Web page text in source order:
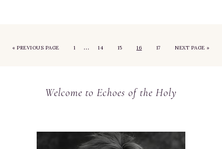
«PREVIOUS PAGE 1 … 14 15 16 17 NEXT PAGE »
Welcome to Echoes of the Holy